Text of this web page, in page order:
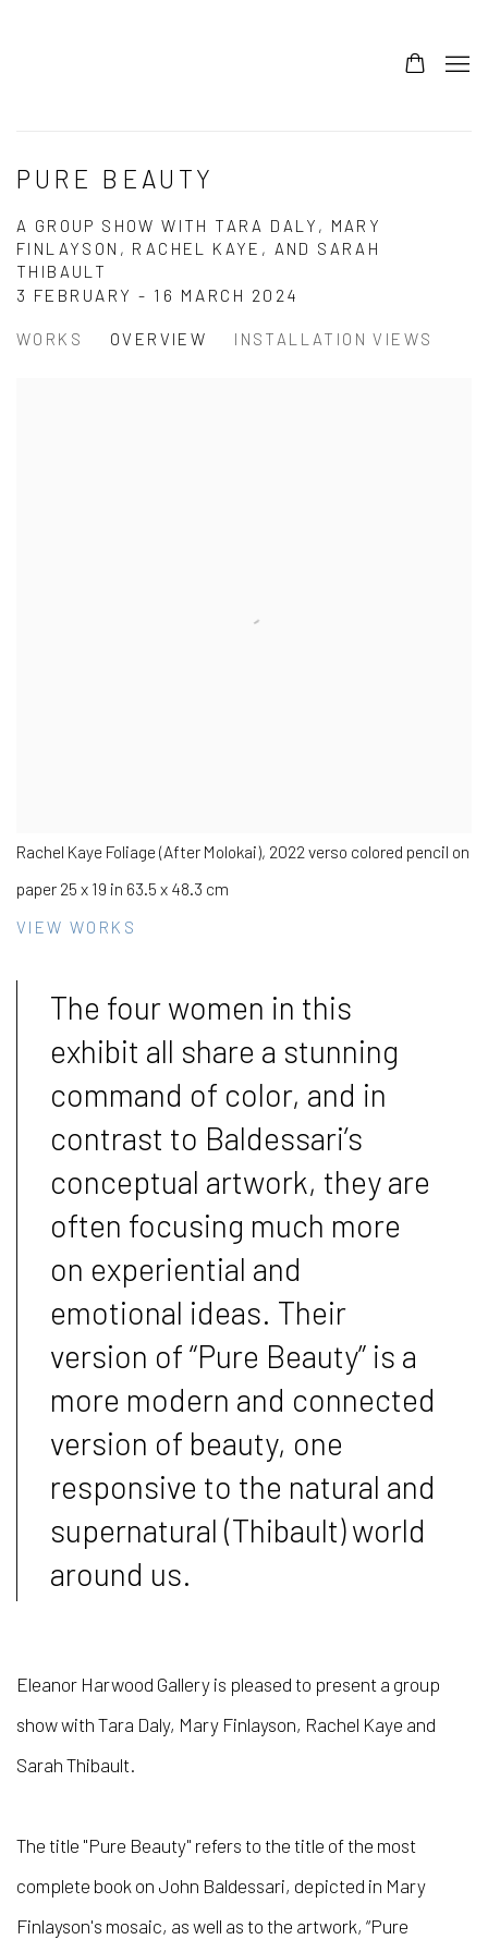
PURE BEAUTY
A GROUP SHOW WITH TARA DALY, MARY
FINLAYSON, RACHEL KAYE, AND SARAH
THIBAULT
3 FEBRUARY - 16 MARCH 2024
WORKS OVERVIEW INSTALLATION VIEWS
Rachel Kaye Foliage (After Molokai), 2022 verso colored pencil on
paper 25 x 19 in 63.5 x 48.3 cm
VIEW WORKS
The four women in this
exhibit all share a stunning
command of color, and in
contrast to Baldessari’s
conceptual artwork, they are
often focusing much more
on experiential and
emotional ideas. Their
version of “Pure Beauty” is a
more modern and connected
version of beauty, one
responsive to the natural and
supernatural (Thibault) world
around us.
Eleanor Harwood Gallery is pleased to present a group
show with Tara Daly, Mary Finlayson, Rachel Kaye and
Sarah Thibault
The title "Pure Beauty" refers to the title of the most
complete book on John Baldessari, depicted in Mary
Finlayson's mosaic, as well as to the artwork, “Pure